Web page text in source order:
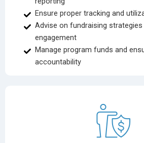
Ensure proper tracking and
Advise on fundraising
engagement
Manage program funds and
accountability